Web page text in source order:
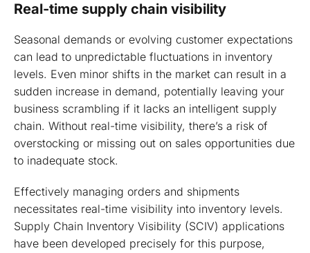
Real-time supply chain visibility
Seasonal demands or evolving customer expectations
can lead to unpredictable fluctuations in inventory
levels. Even minor shifts in the market can result in a
sudden increase in demand, potentially leaving your
business scrambling if it lacks an intelligent supply
chain. Without real-time visibility, there’s a risk of
overstocking or missing out on sales opportunities due
to inadequate stock.
Effectively managing orders and shipments
necessitates real-time visibility into inventory levels.
Supply Chain Inventory Visibility (SCIV) applications
have been developed precisely for this purpose,